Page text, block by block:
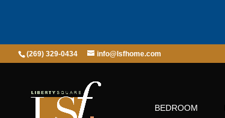
(269) 329-0434 info@lsfhome.com
BEDROOM